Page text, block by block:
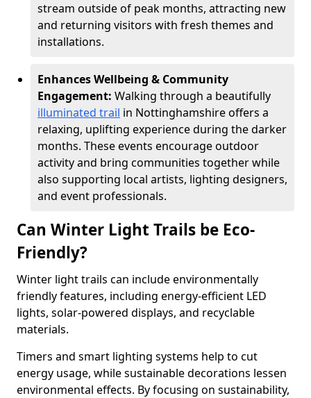
stream outside of peak months, attracting new
and returning visitors with fresh themes and
installations.
Enhances Wellbeing & Community
Engagement: Walking through a beautifully
illuminated trail in Nottinghamshire offers a
relaxing, uplifting experience during the darker
months. These events encourage outdoor
activity and bring communities together while
also supporting local artists, lighting designers,
and event professionals.
Can Winter Light Trails be Eco-
Friendly?
Winter light trails can include environmentally
friendly features, including energy-efficient LED
lights, solar-powered displays, and recyclable
materials.
Timers and smart lighting systems help to cut
energy usage, while sustainable decorations lessen
environmental effects. By focusing on sustainability,